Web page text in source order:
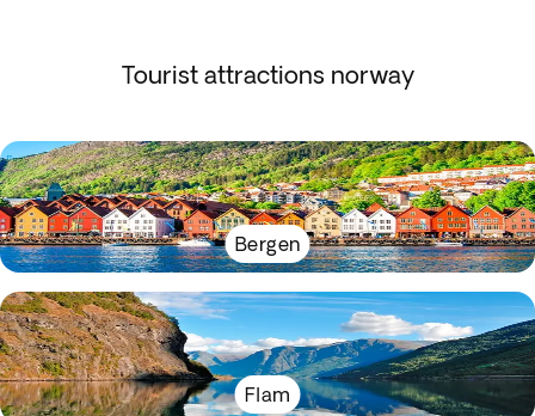
Tourist attractions norway
Bergen
Flam